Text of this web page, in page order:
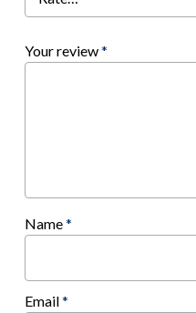
Your review*
Name*
Email*